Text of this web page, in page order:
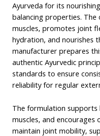
Ayurveda for its
balancing properties.
muscles, promotes joint
hydration, and nourishes
manufacturer prepares
authentic Ayurvedic
standards to ensure
reliability for regular
The formulation supports
muscles, and encourages
maintain joint mobility,